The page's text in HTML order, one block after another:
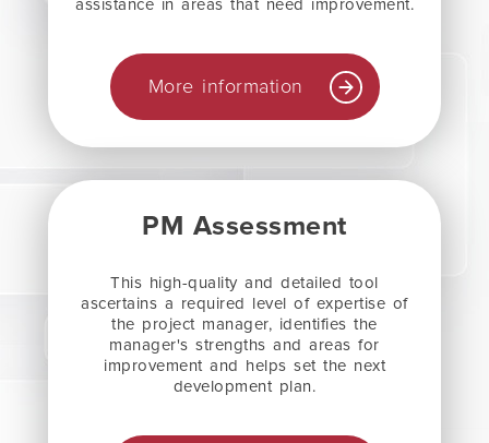
assistance in areas that need improvement.
More information
PM Assessment
This high-quality and detailed tool
ascertains a required level of expertise of
the project manager, identifies the
manager's strengths and areas for
improvement and helps set the next
development plan.